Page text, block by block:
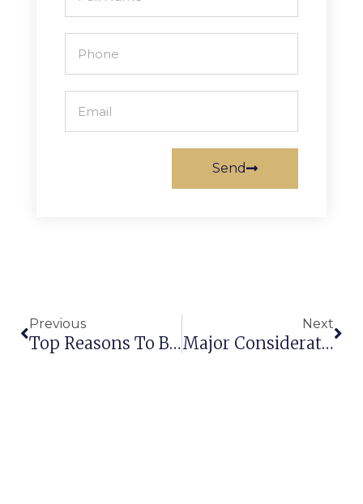
Send
Previous
Top Reasons To Buy Wall To Wall Carpets For Hospitality Industry!
Next
Major Considerations To Buy The Best Commercial Carpets In India!